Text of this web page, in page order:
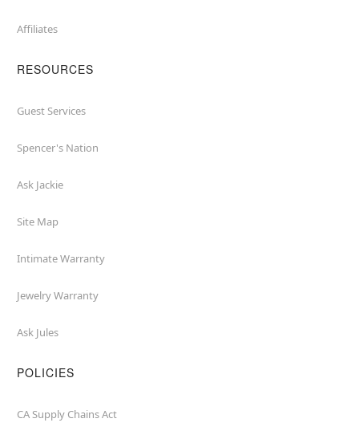
Affiliates
RESOURCES
Guest Services
Spencer's Nation
Ask Jackie
Site Map
Intimate Warranty
Jewelry Warranty
Ask Jules
POLICIES
CA Supply Chains Act